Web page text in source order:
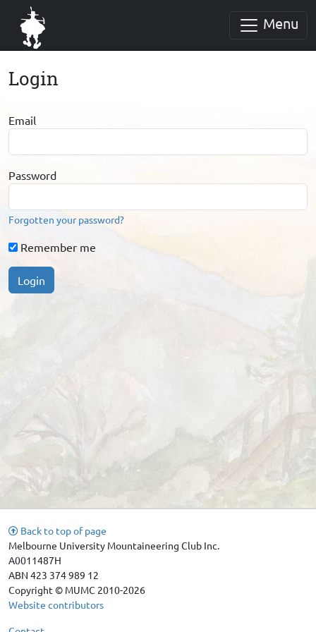
Menu
Login
Email
Password
Forgotten your password?
Remember me
Login
Back to top of page
Melbourne University Mountaineering Club Inc.
A0011487H
ABN 423 374 989 12
Copyright © MUMC 2010-2026
Website contributors